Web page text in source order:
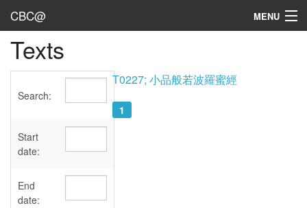
CBC@ MENU
Admin
Texts
Sources
User's Guide
Texts
Search:
Start
date:
End
date:
T0227; 小品般若波羅蜜經
1